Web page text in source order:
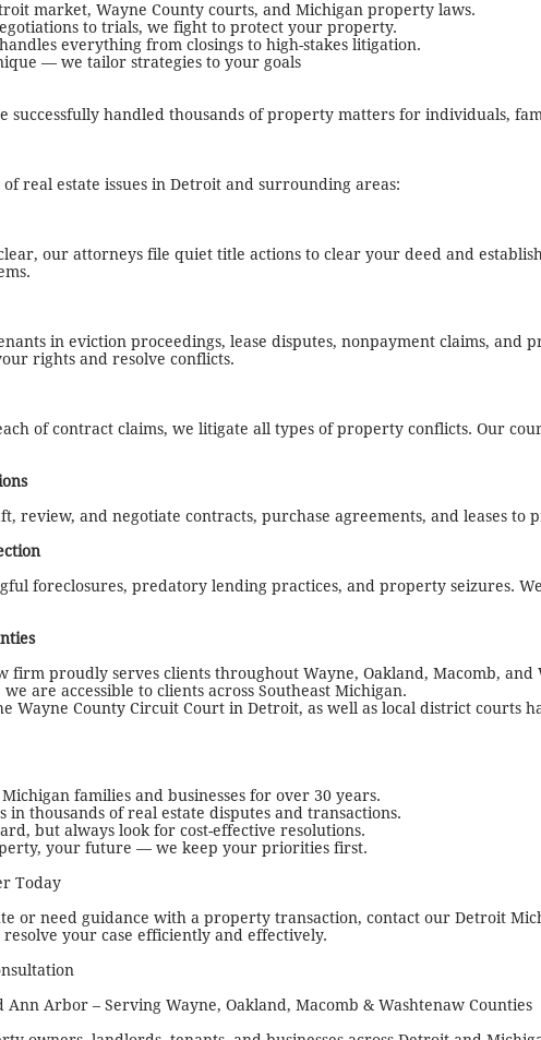
market, Wayne County courts, and Michigan property laws.
to trials, we fight to protect your property.
everything from closings to high-stakes litigation.
— we tailor strategies to your goals
successfully handled thousands of property matters for individuals,
real estate issues in Detroit and surrounding areas:
our attorneys file quiet title actions to clear your deed and
in eviction proceedings, lease disputes, nonpayment claims, and
rights and resolve conflicts.
of contract claims, we litigate all types of property conflicts. Our
review, and negotiate contracts, purchase agreements, and leases to
foreclosures, predatory lending practices, and property seizures.
firm proudly serves clients throughout Wayne, Oakland, Macomb, and
are accessible to clients across Southeast Michigan.
Wayne County Circuit Court in Detroit, as well as local district courts
families and businesses for over 30 years.
in thousands of real estate disputes and transactions.
but always look for cost-effective resolutions.
your future — we keep your priorities first.
Today
or need guidance with a property transaction, contact our Detroit
your case efficiently and effectively.
Ann Arbor – Serving Wayne, Oakland, Macomb & Washtenaw Counties